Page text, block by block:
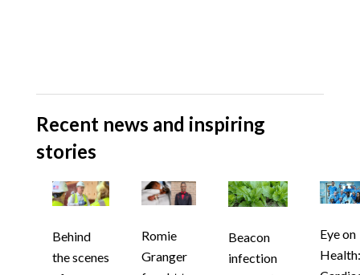
Recent news and inspiring
stories
Behind
the scenes
Romie
Granger
Beacon
infection
Eye on
Health: